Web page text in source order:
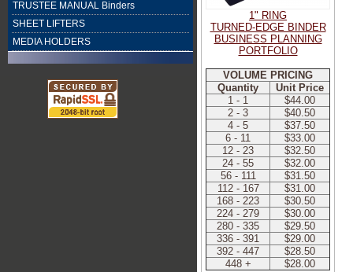
TRUSTEE MANUAL Binders
SHEET LIFTERS
MEDIA HOLDERS
1" RING
TURNED-EDGE BINDER
BUSINESS PLANNING
PORTFOLIO
VOLUME PRICING
Quantity
Unit Price
1 - 1
$44.00
2 - 3
$40.50
4 - 5
$37.50
6 - 11
$33.00
12 - 23
$32.50
24 - 55
$32.00
56 - 111
$31.50
112 - 167
$31.00
168 - 223
$30.50
224 - 279
$30.00
280 - 335
$29.50
336 - 391
$29.00
392 - 447
$28.50
448 +
$28.00